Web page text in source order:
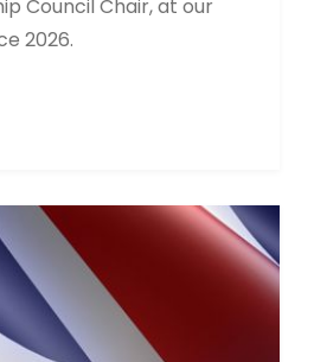
Council Chair, at our
2026.